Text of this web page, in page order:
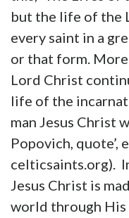
but the life of the
every saint in a
or that form.
Lord Christ
life of the
man Jesus Christ
Popovich, quote’,
celticsaints.org).
Jesus Christ is
world through His